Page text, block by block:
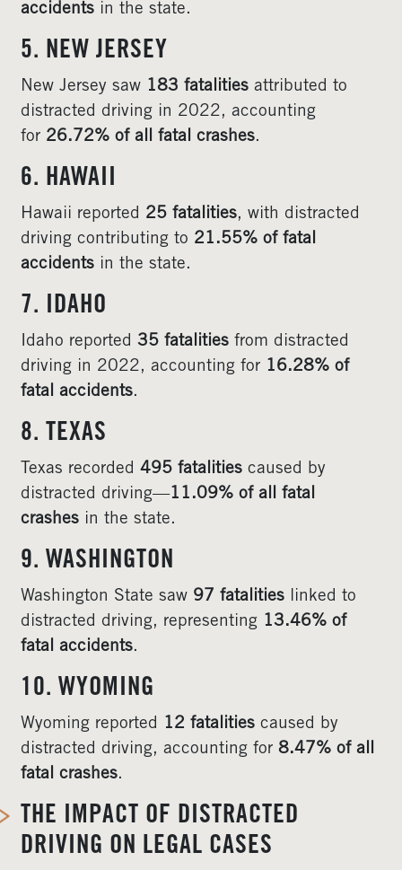
accidents in the state.
5. NEW JERSEY
New Jersey saw 183 fatalities attributed to
distracted driving in 2022, accounting
for 26.72% of all fatal crashes.
6. HAWAII
Hawaii reported 25 fatalities, with distracted
driving contributing to 21.55% of fatal
accidents in the state.
7. IDAHO
Idaho reported 35 fatalities from distracted
driving in 2022, accounting for 16.28% of
fatal accidents.
8. TEXAS
Texas recorded 495 fatalities caused by
distracted driving—11.09% of all fatal
crashes in the state.
9. WASHINGTON
Washington State saw 97 fatalities linked to
distracted driving, representing 13.46% of
fatal accidents.
10. WYOMING
Wyoming reported 12 fatalities caused by
distracted driving, accounting for 8.47% of all
fatal crashes.
THE IMPACT OF DISTRACTED
DRIVING ON LEGAL CASES